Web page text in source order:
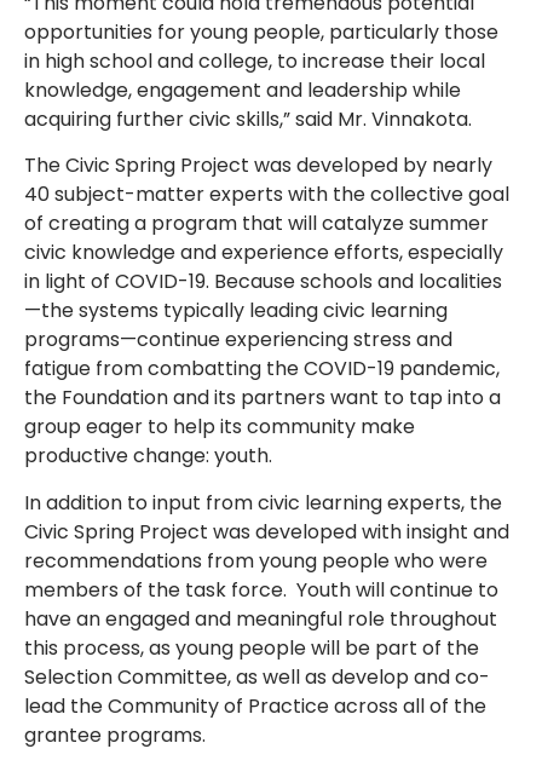
opportunities for young people, particularly those
in high school and college, to increase their local
knowledge, engagement and leadership while
acquiring further civic skills,” said Mr. Vinnakota.
The Civic Spring Project was developed by nearly
40 subject-matter experts with the collective goal
of creating a program that will catalyze summer
civic knowledge and experience efforts, especially
in light of COVID-19. Because schools and localities
—the systems typically leading civic learning
programs—continue experiencing stress and
fatigue from combatting the COVID-19 pandemic,
the Foundation and its partners want to tap into a
group eager to help its community make
productive change: youth.
In addition to input from civic learning experts, the
Civic Spring Project was developed with insight and
recommendations from young people who were
members of the task force. Youth will continue to
have an engaged and meaningful role throughout
this process, as young people will be part of the
Selection Committee, as well as develop and co-
lead the Community of Practice across all of the
grantee programs.